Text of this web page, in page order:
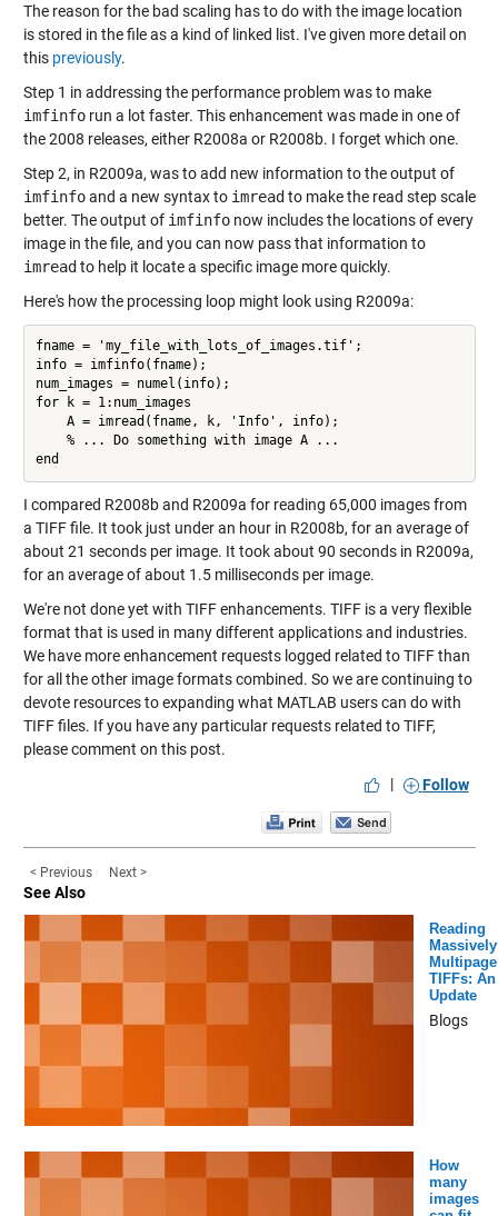
The reason for the bad scaling has to do with the image location
is stored in the file as a kind of linked list. I've given more detail on
this previously.
Step 1 in addressing the performance problem was to make
imfinforun a lot faster. This enhancement was made in one of
the 2008 releases, either R2008a or R2008b. I forget which one.
Step 2, in R2009a, was to add new information to the output of
imfinfoand a new syntax to imreadto make the read step scale
better. The output of imfinfonow includes the locations of every
image in the file, and you can now pass that information to
imreadto help it locate a specific image more quickly.
Here's how the processing loop might look using R2009a:
fname = 'my_file_with_lots_of_images.tif';
info = imfinfo(fname);
num_images = numel(info);
for k = 1:num_images
    A = imread(fname, k, 'Info', info);
    % ... Do something with image A ...
I compared R2008b and R2009a for reading 65,000 images from
a TIFF file. It took just under an hour in R2008b, for an average of
about 21 seconds per image. It took about 90 seconds in R2009a,
for an average of about 1.5 milliseconds per image.
We're not done yet with TIFF enhancements. TIFF is a very flexible
format that is used in many different applications and industries.
We have more enhancement requests logged related to TIFF than
for all the other image formats combined. So we are continuing to
devote resources to expanding what MATLAB users can do with
TIFF files. If you have any particular requests related to TIFF,
please comment on this post.
|
Follow
< Previous Next >
See Also
Reading
Massively
Multipage
TIFFs: An
Update
Blogs
How
many
images